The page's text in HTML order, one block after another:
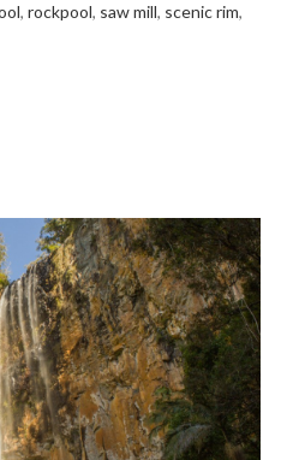
,rockpool, saw mill, scenic rim,